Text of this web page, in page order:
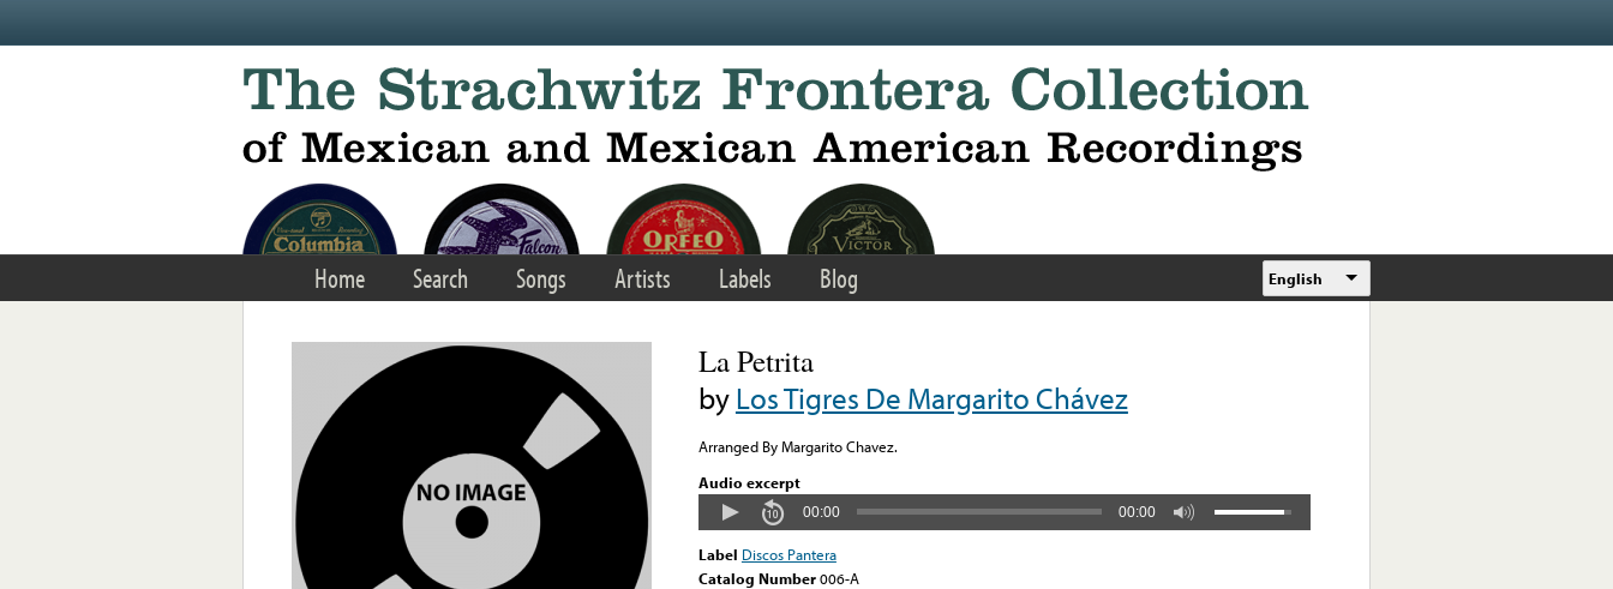
Home Search Songs Artists Labels Blog English
La Petrita
byLos Tigres De Margarito Chávez
Arranged By Margarito Chavez.
Audio excerpt
00:00 00:00
Label Discos Pantera
Catalog Number006-A